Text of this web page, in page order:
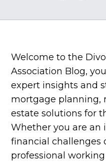
Welcome to the
Association Blog,
expert insights and
mortgage planning,
estate solutions for
Whether you are an
financial challenges
professional